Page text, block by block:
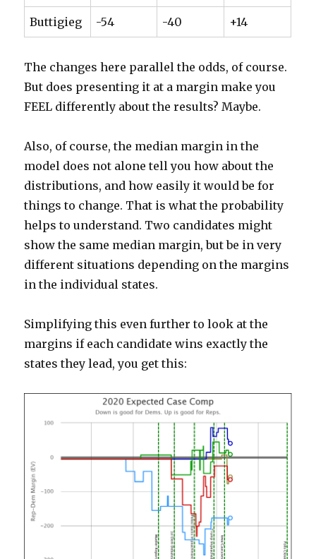
Buttigieg -54 -40 +14
The changes here parallel the odds, of course.
But does presenting it at a margin make you
FEEL differently about the results? Maybe.
Also, of course, the median margin in the
model does not alone tell you how about the
distributions, and how easily it would be for
things to change. That is what the probability
helps to understand. Two candidates might
show the same median margin, but be in very
different situations depending on the margins
in the individual states.
Simplifying this even further to look at the
margins if each candidate wins exactly the
states they lead, you get this: